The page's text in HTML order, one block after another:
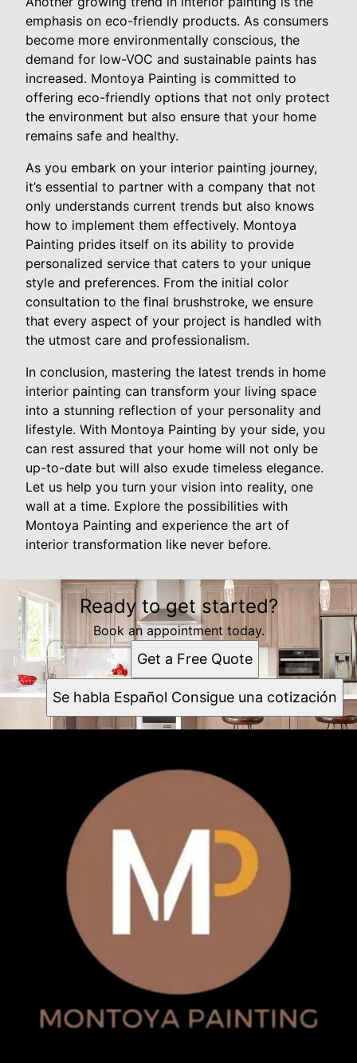
emphasis on eco-friendly products. As consumers
become more environmentally conscious, the
demand for low-VOC and sustainable paints has
increased. Montoya Painting is committed to
offering eco-friendly options that not only protect
the environment but also ensure that your home
remains safe and healthy.
As you embark on your interior painting journey,
it’s essential to partner with a company that not
only understands current trends but also knows
how to implement them effectively. Montoya
Painting prides itself on its ability to provide
personalized service that caters to your unique
style and preferences. From the initial color
consultation to the final brushstroke, we ensure
that every aspect of your project is handled with
the utmost care and professionalism.
In conclusion, mastering the latest trends in home
interior painting can transform your living space
into a stunning reflection of your personality and
lifestyle. With Montoya Painting by your side, you
can rest assured that your home will not only be
up-to-date but will also exude timeless elegance.
Let us help you turn your vision into reality, one
wall at a time. Explore the possibilities with
Montoya Painting and experience the art of
interior transformation like never before.
Ready to get started?
Book an appointment today.
Get a Free Quote
Se habla Español Consigue una cotización